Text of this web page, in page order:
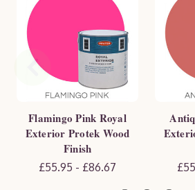
Flamingo Pink Royal
Exterior Protek Wood
Finish
£55.95 - £86.67